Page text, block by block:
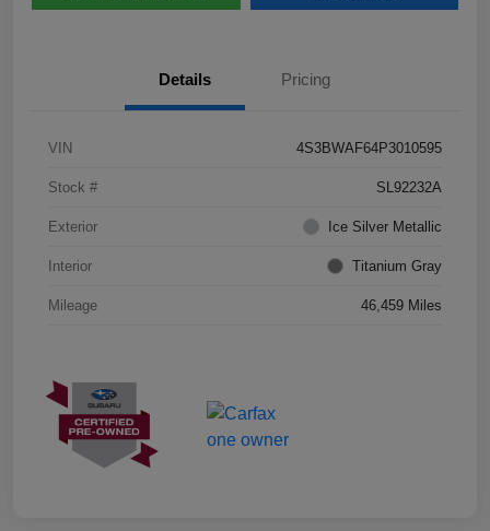
Details Pricing
VIN 4S3BWAF64P3010595
Stock # SL92232A
Exterior Ice Silver Metallic
Interior Titanium Gray
Mileage 46,459 Miles